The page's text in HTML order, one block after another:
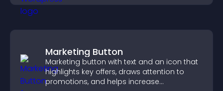
Marketing Button
Marketing button with text and an icon that
highlights key offers, draws attention to
promotions, and helps increase